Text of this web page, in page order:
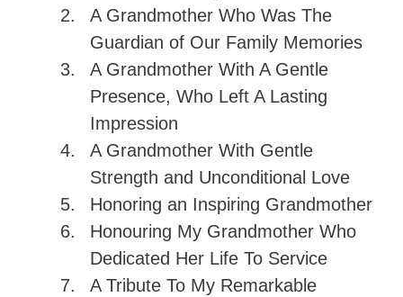
A Grandmother Who Was The
Guardian of Our Family Memories
A Grandmother With A Gentle
Presence, Who Left A Lasting
Impression
A Grandmother With Gentle
Strength and Unconditional Love
Honoring an Inspiring Grandmother
Honouring My Grandmother Who
Dedicated Her Life To Service
A Tribute To My Remarkable